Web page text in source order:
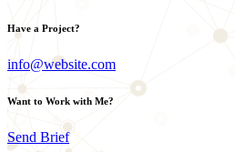
Have a Project?
info@website.com
Want to Work with Me?
Send Brief